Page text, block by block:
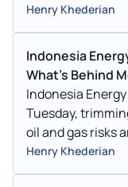
Henry Khederian
Indonesia
What's Behind
Indonesia
Tuesday,
oil and gas risks
Henry Khederian